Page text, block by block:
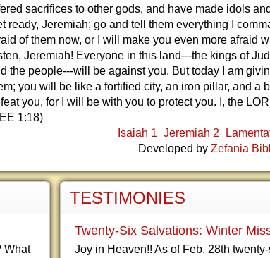
sacrifices to other gods, and have made idols
ready, Jeremiah; go and tell them everything I
of them now, or I will make you even more afraid
Jeremiah! Everyone in this land---the kings of
the people---will be against you. But today I am
you will be like a fortified city, an iron pillar, and a
you, for I will be with you to protect you. I, the
1:18)
Isaiah 1 Jeremiah 2
Developed by Zefania
What
TESTIMONIES
Twenty-Six Salvations: Winter
Joy in Heaven!! As of Feb. 28th